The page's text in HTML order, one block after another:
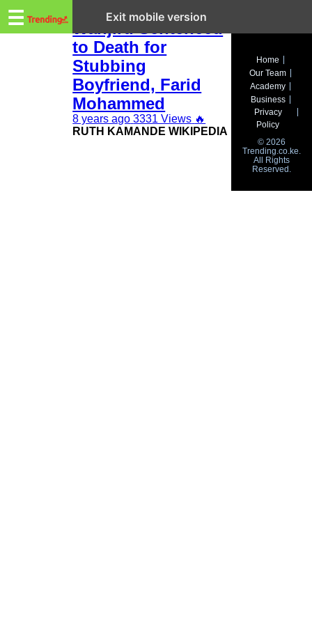
Business
Education
Lifestyle
☰
Ruth Kamande
to Death for
Stubbing
Boyfriend, Farid
Mohammed
8 years ago 3331 Views 🔥
RUTH KAMANDE WIKIPEDIA
Home
Our Team
Academy
Business
Privacy
Policy
© 2026
Trending.co.ke.
All Rights
Reserved.
Exit mobile version